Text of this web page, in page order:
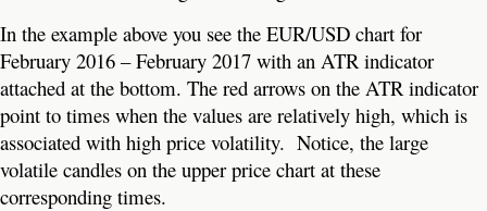
In the example above you see the EUR/USD chart for
February 2016 – February 2017 with an ATR indicator
attached at the bottom. The red arrows on the ATR indicator
point to times when the values are relatively high, which is
associated with high price volatility. Notice, the large
volatile candles on the upper price chart at these
corresponding times.